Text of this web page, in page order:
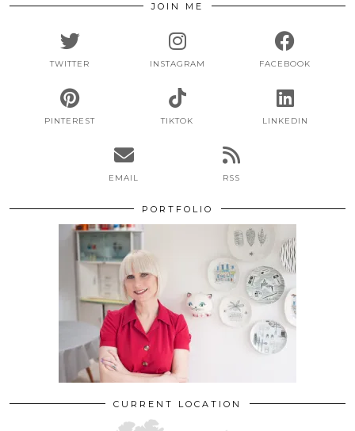
JOIN ME
TWITTER INSTAGRAM FACEBOOK
PINTEREST TIKTOK LINKEDIN
EMAIL RSS
PORTFOLIO
CURRENT LOCATION